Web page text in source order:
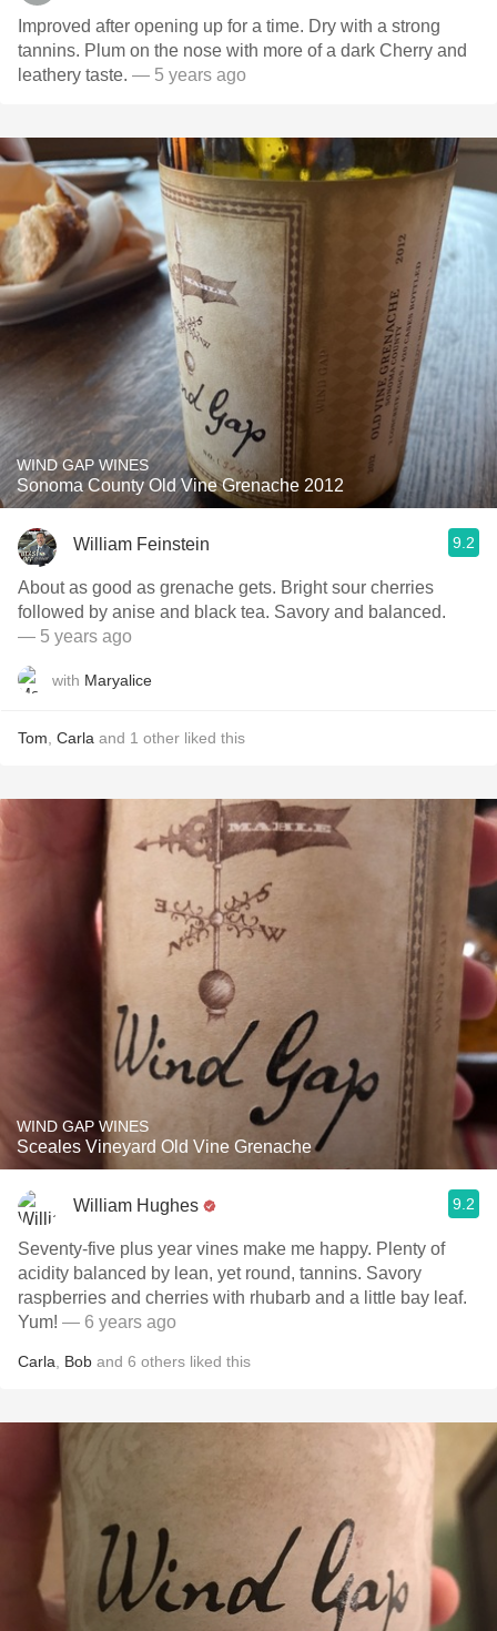
Improved after opening up for a time. Dry with a strong
tannins. Plum on the nose with more of a dark Cherry and
leathery taste. — 5 years ago
WIND GAP WINES
Sonoma County Old Vine Grenache 2012
William Feinstein 9.2
About as good as grenache gets. Bright sour cherries
followed by anise and black tea. Savory and balanced.
— 5 years ago
with Maryalice
Tom Carla and 1 other liked this
WIND GAP WINES
Sceales Vineyard Old Vine Grenache
William Hughes 9.2
Seventy-five plus year vines make me happy. Plenty of
acidity balanced by lean, yet round, tannins. Savory
raspberries and cherries with rhubarb and a little bay leaf.
Yum! — 6 years ago
Carla Bob and 6 others liked this